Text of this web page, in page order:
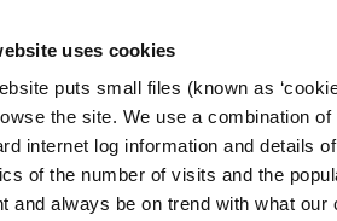
uses cookies
puts small files (known as
the site. We use a combination
internet log information and details
of the number of visits and the
and always be on trend with what
Chill Chainnigh
Council